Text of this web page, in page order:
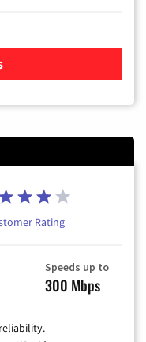
Cable TV &
Rating
Speeds up to
300 Mbps